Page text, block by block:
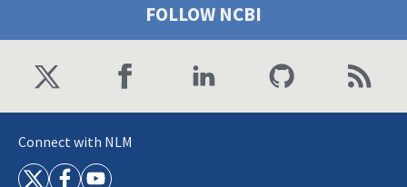
FOLLOW NCBI
Connect with NLM